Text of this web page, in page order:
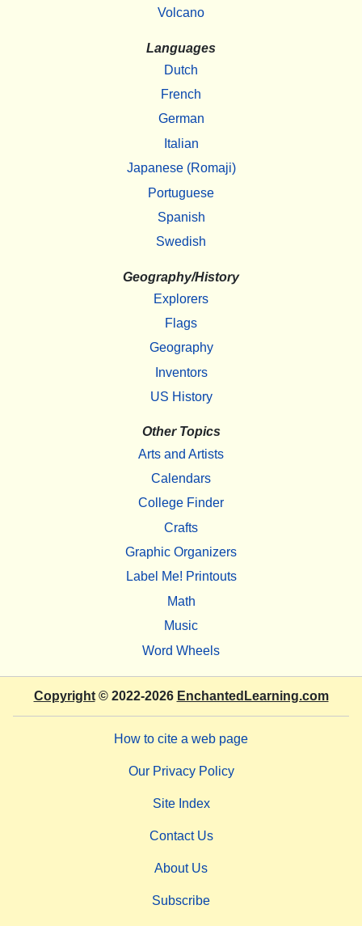
Volcano
Languages
Dutch
French
German
Italian
Japanese (Romaji)
Portuguese
Spanish
Swedish
Geography/History
Explorers
Flags
Geography
Inventors
US History
Other Topics
Arts and Artists
Calendars
College Finder
Crafts
Graphic Organizers
Label Me! Printouts
Math
Music
Word Wheels
Copyright© 2022-2026 EnchantedLearning.com
How to cite a web page
Our Privacy Policy
Site Index
Contact Us
About Us
Subscribe